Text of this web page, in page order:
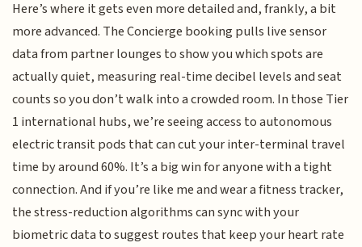
Here’s where it gets even more detailed and, frankly, a bit
more advanced. The Concierge booking pulls live sensor
data from partner lounges to show you which spots are
actually quiet, measuring real-time decibel levels and seat
counts so you don’t walk into a crowded room. In those Tier
1 international hubs, we’re seeing access to autonomous
electric transit pods that can cut your inter-terminal travel
time by around 60%. It’s a big win for anyone with a tight
connection. And if you’re like me and wear a fitness tracker,
the stress-reduction algorithms can sync with your
biometric data to suggest routes that keep your heart rate